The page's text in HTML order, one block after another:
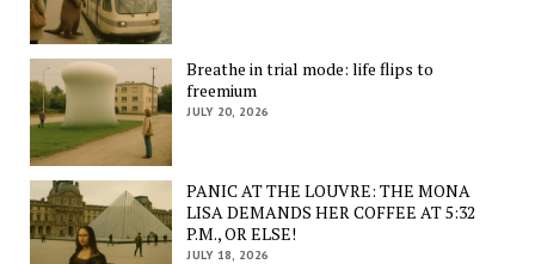
Breathe in trial mode: life flips to
freemium
JULY 20, 2026
PANIC AT THE LOUVRE: THE MONA
LISA DEMANDS HER COFFEE AT 5:32
P.M., OR ELSE!
JULY 18, 2026